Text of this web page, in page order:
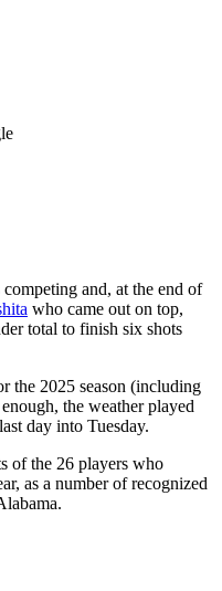
and, at the end of
who came out on top,
total to finish six shots
the 2025 season (including
the weather played
day into Tuesday.
of the 26 players who
as a number of recognized